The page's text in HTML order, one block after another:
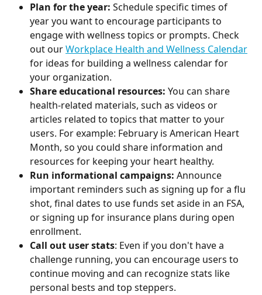
Plan for the year: Schedule specific times of
year you want to encourage participants to
engage with wellness topics or prompts. Check
out our Workplace Health and Wellness Calendar
for ideas for building a wellness calendar for
your organization.
Share educational resources: You can share
health-related materials, such as videos or
articles related to topics that matter to your
users. For example: February is American Heart
Month, so you could share information and
resources for keeping your heart healthy.
Run informational campaigns: Announce
important reminders such as signing up for a flu
shot, final dates to use funds set aside in an FSA,
or signing up for insurance plans during open
enrollment.
Call out user stats: Even if you don't have a
challenge running, you can encourage users to
continue moving and can recognize stats like
personal bests and top steppers.